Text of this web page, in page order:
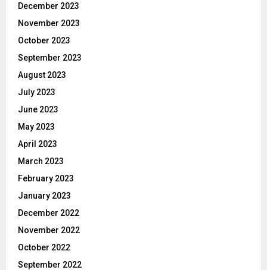
December 2023
November 2023
October 2023
September 2023
August 2023
July 2023
June 2023
May 2023
April 2023
March 2023
February 2023
January 2023
December 2022
November 2022
October 2022
September 2022